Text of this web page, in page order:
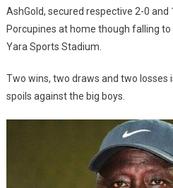
AshGold, secured respective 2-0 and
Porcupines at home though falling
Yara Sports Stadium.
Two wins, two draws and two losses
spoils against the big boys.